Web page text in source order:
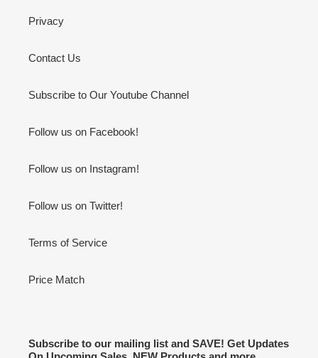
Privacy
Contact Us
Subscribe to Our Youtube Channel
Follow us on Facebook!
Follow us on Instagram!
Follow us on Twitter!
Terms of Service
Price Match
Subscribe to our mailing list and SAVE! Get Updates